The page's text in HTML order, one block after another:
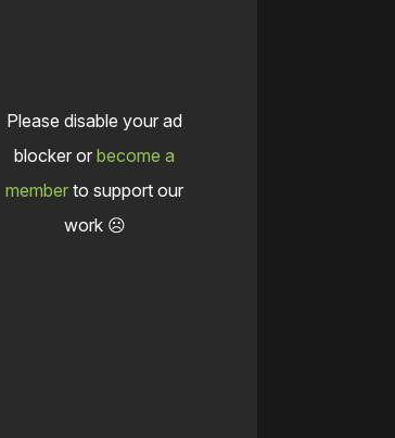
Please disable your ad
blocker or become a
member to support our
work ☹️